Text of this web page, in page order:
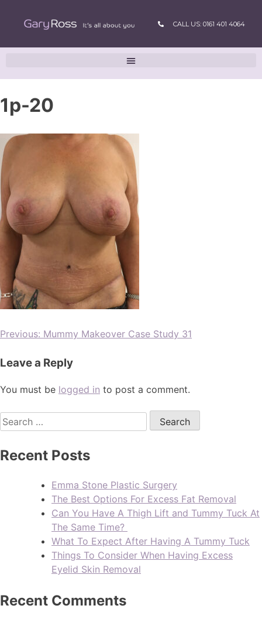
CALL US: 0161 401 4064
1p-20
Previous: Mummy Makeover Case Study 31
Leave a Reply
You must be logged in to post a comment.
Recent Posts
Emma Stone Plastic Surgery
The Best Options For Excess Fat Removal
Can You Have A Thigh Lift and Tummy Tuck At
The Same Time?
What To Expect After Having A Tummy Tuck
Things To Consider When Having Excess
Eyelid Skin Removal
Recent Comments